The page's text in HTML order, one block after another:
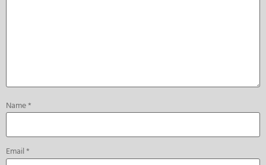
Name*
Email*